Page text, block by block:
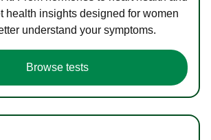
health insights designed for women
understand your symptoms.
Browse tests